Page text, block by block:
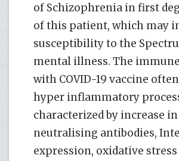
of Schizophrenia in first
of this patient, which may
susceptibility to the
mental illness. The
with COVID-19 vaccine
hyper inflammatory
characterized by increase in
neutralising antibodies,
expression, oxidative